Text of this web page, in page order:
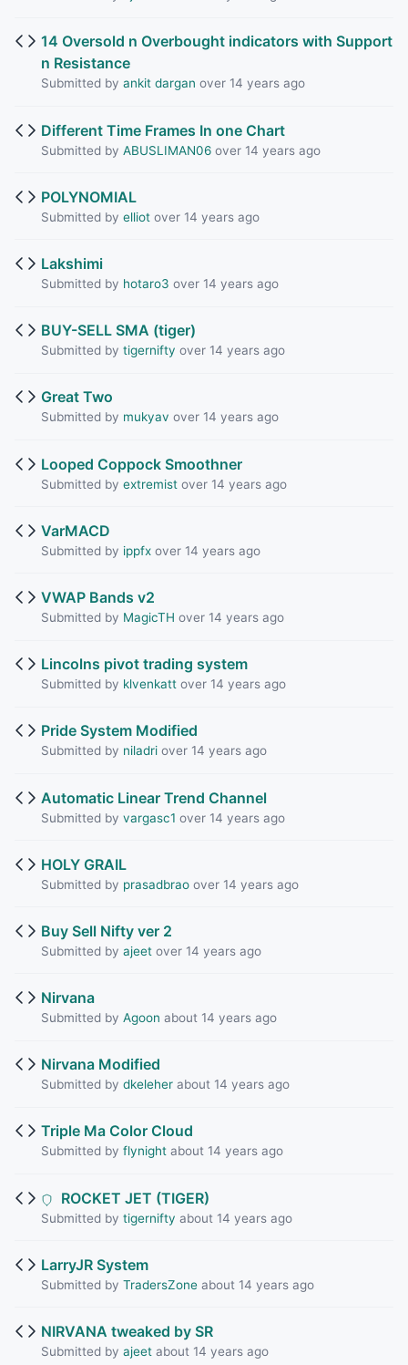
14 Oversold n Overbought indicators with Support
n Resistance
Submitted by ankit dargan over 14 years ago
Different Time Frames In one Chart
Submitted by ABUSLIMAN06over 14 years ago
POLYNOMIAL
Submitted by elliotover 14 years ago
Lakshimi
Submitted by hotaro3 over 14 years ago
BUY-SELL SMA (tiger)
Submitted by tigernifty over 14 years ago
Great Two
Submitted by mukyav over 14 years ago
Looped Coppock Smoothner
Submitted by extremistover 14 years ago
VarMACD
Submitted by ippfxover 14 years ago
VWAP Bands v2
Submitted by MagicTH over 14 years ago
Lincolns pivot trading system
Submitted by klvenkattover 14 years ago
Pride System Modified
Submitted by niladriover 14 years ago
Automatic Linear Trend Channel
Submitted by vargasc1 over 14 years ago
HOLY GRAIL
Submitted by prasadbraoover 14 years ago
Buy Sell Nifty ver 2
Submitted by ajeetover 14 years ago
Nirvana
Submitted by Agoon about 14 years ago
Nirvana Modified
Submitted by dkeleherabout 14 years ago
Triple Ma Color Cloud
Submitted by flynightabout 14 years ago
ROCKET JET (TIGER)
Submitted by tigernifty about 14 years ago
LarryJR System
Submitted by TradersZoneabout 14 years ago
NIRVANA tweaked by SR
Submitted by ajeetabout 14 years ago